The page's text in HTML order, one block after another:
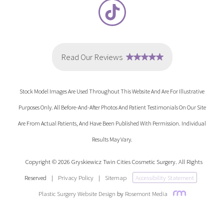
Stock Model Images Are Used Throughout This Website And Are For Illustrative
Purposes Only. All Before-And-After Photos And Patient Testimonials On Our Site
Are From Actual Patients, And Have Been Published With Permission. Individual
Results May Vary.
Copyright © 2026 Gryskiewicz Twin Cities Cosmetic Surgery. All Rights
Reserved
| Privacy Policy | Sitemap
Accessibility Statement
Plastic Surgery Website Design by Rosemont Media